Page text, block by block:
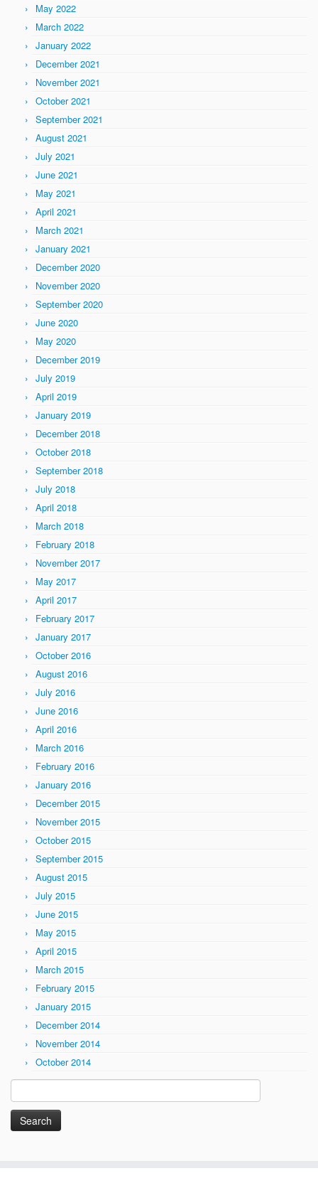
May 2022
March 2022
January 2022
December 2021
November 2021
October 2021
September 2021
August 2021
July 2021
June 2021
May 2021
April 2021
March 2021
January 2021
December 2020
November 2020
September 2020
June 2020
May 2020
December 2019
July 2019
April 2019
January 2019
December 2018
October 2018
September 2018
July 2018
April 2018
March 2018
February 2018
November 2017
May 2017
April 2017
February 2017
January 2017
October 2016
August 2016
July 2016
June 2016
April 2016
March 2016
February 2016
January 2016
December 2015
November 2015
October 2015
September 2015
August 2015
July 2015
June 2015
May 2015
April 2015
March 2015
February 2015
January 2015
December 2014
November 2014
October 2014
Search
for: